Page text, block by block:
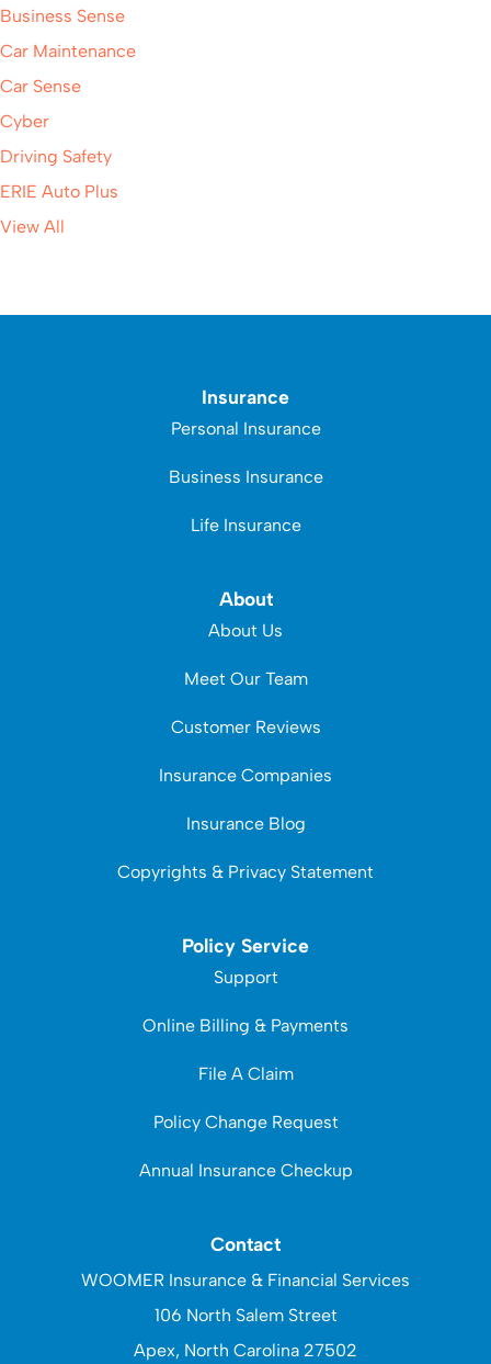
Business Sense
Car Maintenance
Car Sense
Cyber
Driving Safety
ERIE Auto Plus
View All
Insurance
Personal Insurance
Business Insurance
Life Insurance
About
About Us
Meet Our Team
Customer Reviews
Insurance Companies
Insurance Blog
Copyrights & Privacy Statement
Policy Service
Support
Online Billing & Payments
File A Claim
Policy Change Request
Annual Insurance Checkup
Contact
WOOMER Insurance & Financial Services
106 North Salem Street
Apex, North Carolina 27502